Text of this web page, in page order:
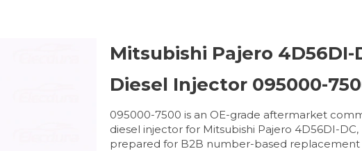
Mitsubishi Pajero 4D56DI-
Diesel Injector 095000-
095000-7500 is an OE-grade aftermarket
diesel injector for Mitsubishi Pajero 4D56DI-DC,
prepared for B2B number-based replacement